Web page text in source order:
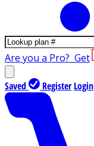
Are you a Pro? Get
Saved Register Login